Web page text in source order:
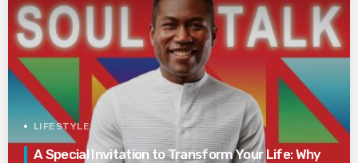
LIFESTYLE
A Special Invitation to Transform Your Life: Why